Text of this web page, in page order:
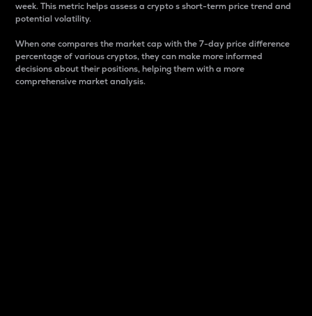
week. This metric helps assess a crypto s short-term price trend and
potential volatility.
When one compares the market cap with the 7-day price difference
percentage of various cryptos, they can make more informed
decisions about their positions, helping them with a more
comprehensive market analysis.